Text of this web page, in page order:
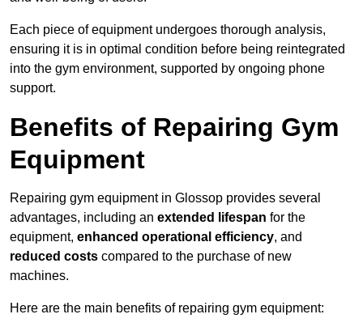
Each piece of equipment undergoes thorough analysis,
ensuring it is in optimal condition before being reintegrated
into the gym environment, supported by ongoing phone
support.
Benefits of Repairing Gym
Equipment
Repairing gym equipment in Glossop provides several
advantages, including an extended lifespan for the
equipment, enhanced operational efficiency, and
reduced costs compared to the purchase of new
machines.
Here are the main benefits of repairing gym equipment: